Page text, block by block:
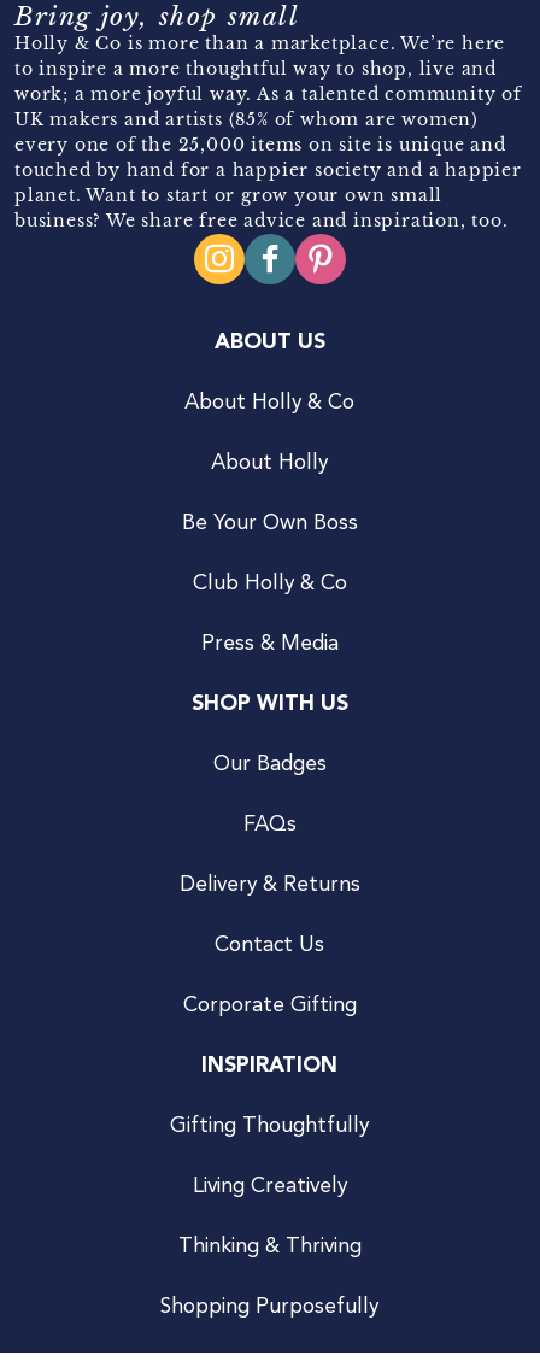
Bring joy, shop small
Holly & Co is more than a marketplace. We’re here
to inspire a more thoughtful way to shop, live and
work; a more joyful way. As a talented community of
UK makers and artists (85% of whom are women)
every one of the 25,000 items on site is unique and
touched by hand for a happier society and a happier
planet. Want to start or grow your own small
business? We share free advice and inspiration, too.
ABOUT US
About Holly & Co
About Holly
Be Your Own Boss
Club Holly & Co
Press & Media
SHOP WITH US
Our Badges
FAQs
Delivery & Returns
Contact Us
Corporate Gifting
INSPIRATION
Gifting Thoughtfully
Living Creatively
Thinking & Thriving
Shopping Purposefully